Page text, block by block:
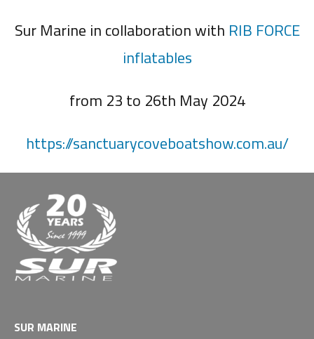
Sur Marine in collaboration with RIB FORCE
inflatables
from 23 to 26th May 2024
https://sanctuarycoveboatshow.com.au/
SUR MARINE